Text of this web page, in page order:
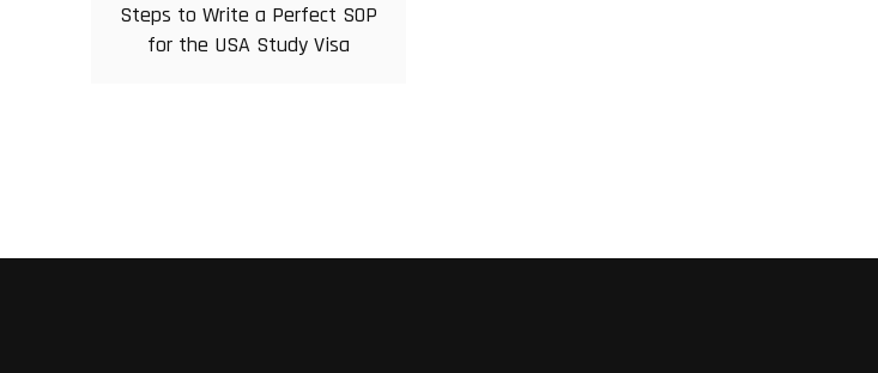
Steps to Write a Perfect SOP
for the USA Study Visa